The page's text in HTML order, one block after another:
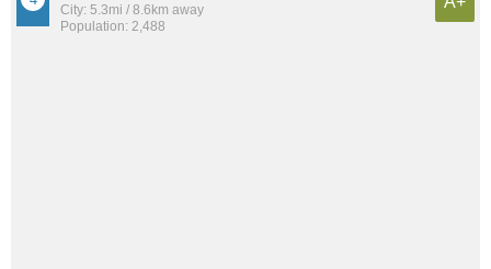
City: 5.3mi / 8.6km away
Population: 2,488